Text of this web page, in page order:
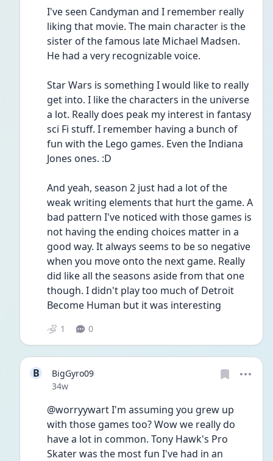
I've seen Candyman and I remember really
liking that movie. The main character is the
sister of the famous late Michael Madsen.
He had a very recognizable voice.
Star Wars is something I would like to really
get into. I like the characters in the universe
a lot. Really does peak my interest in fantasy
sci Fi stuff. I remember having a bunch of
fun with the Lego games. Even the Indiana
Jones ones. :D
And yeah, season 2 just had a lot of the
weak writing elements that hurt the game. A
bad pattern I've noticed with those games is
not having the ending choices matter in a
good way. It always seems to be so negative
when you move onto the next game. Really
did like all the seasons aside from that one
though. I didn't play too much of Detroit
Become Human but it was interesting
1 0
B
BigGyro09
Date posted
34w
@worryywart I'm assuming you grew up
with those games too? Wow we really do
have a lot in common. Tony Hawk's Pro
Skater was the most fun I've had in an